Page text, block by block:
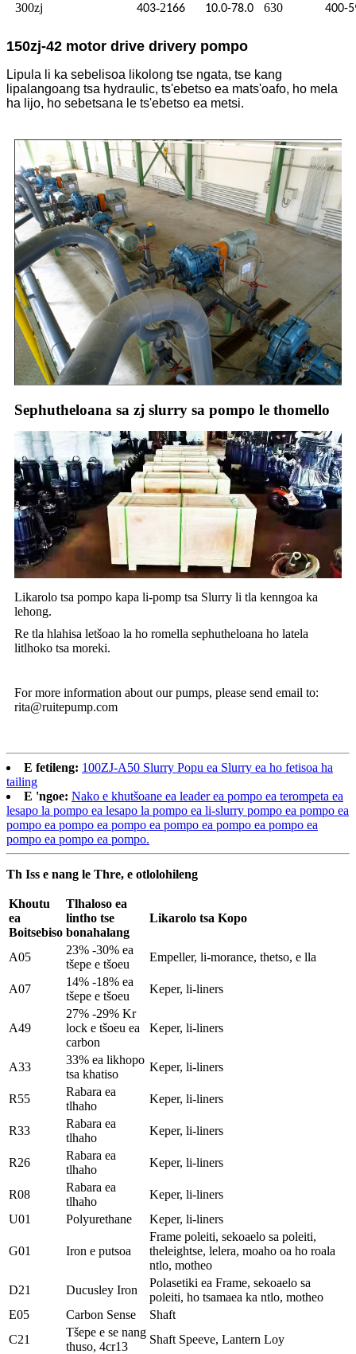
300zj
403-2166 10.0-78.0 630 400-
150zj-42 motor drive drivery pompo
Lipula li ka sebelisoa likolong tse ngata, tse kang
lipalangoang tsa hydraulic, ts'ebetso ea mats'oafo, ho mela
ha lijo, ho sebetsana le ts'ebetso ea metsi.
Sephutheloana sa zj slurry sa pompo le thomello
Likarolo tsa pompo kapa li-pomp tsa Slurry li tla kenngoa ka
lehong.
Re tla hlahisa letšoao la ho romella sephutheloana ho latela
litlhoko tsa moreki.
For more information about our pumps, please send email to:
rita@ruitepump.com
E fetileng: 100ZJ-A50 Slurry Popu ea Slurry ea ho fetisoa ha
tailing
E 'ngoe: Nako e khutšoane ea leader ea pompo ea terompeta ea
lesapo la pompo ea lesapo la pompo ea li-slurry pompo ea pompo ea
pompo ea pompo ea pompo ea pompo ea pompo ea pompo ea
pompo ea pompo ea pompo.
Th Iss e nang le Thre, e otlolohileng
Khoutu
ea
Boitsebiso
Tlhaloso ea
lintho tse
bonahalang
Likarolo tsa Kopo
A05
23% -30% ea
tšepe e tšoeu
Empeller, li-morance, thetso, e lla
A07
14% -18% ea
tšepe e tšoeu
Keper, li-liners
A49
27% -29% Kr
lock e tšoeu ea
carbon
Keper, li-liners
A33
33% ea likhopo
tsa khatiso
Keper, li-liners
R55
Rabara ea
tlhaho
Keper, li-liners
R33
Rabara ea
tlhaho
Keper, li-liners
R26
Rabara ea
tlhaho
Keper, li-liners
R08
Rabara ea
tlhaho
Keper, li-liners
U01
Polyurethane Keper, li-liners
G01 Iron e putsoa
Frame poleiti, sekoaelo sa poleiti,
theleightse, lelera, moaho oa ho roala
ntlo, motheo
D21
Ducusley Iron
Polasetiki ea Frame, sekoaelo sa
poleiti, ho tsamaea ka ntlo, motheo
E05
Carbon Sense
Shaft
C21
Tšepe e se nang
thuso, 4cr13
Shaft Speeve, Lantern Loy